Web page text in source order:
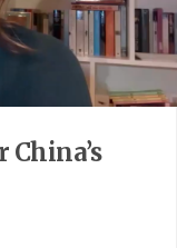
o r I
n
China’s